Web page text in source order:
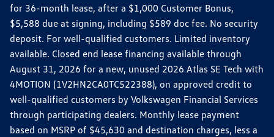
for 36-month lease, after a $1,000 Customer Bonus,
$5,588 due at signing, including $589 doc fee. No security
deposit. For well-qualified customers. Limited inventory
available. Closed end lease financing available through
August 31, 2026 for a new, unused 2026 Atlas SE Tech with
4MOTION (1V2HN2CA0TC522388), on approved credit to
well-qualified customers by Volkswagen Financial Services
through participating dealers. Monthly lease payment
based on MSRP of $45,630 and destination charges, less a